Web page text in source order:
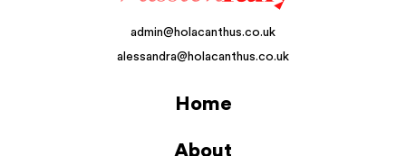
admin@holacanthus.co.uk
alessandra@holacanthus.co.uk
Home
About